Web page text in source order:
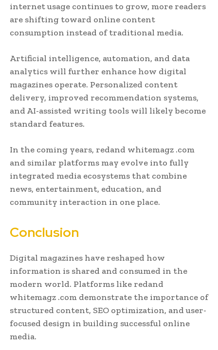
internet usage continues to grow, more readers
are shifting toward online content
consumption instead of traditional media.
Artificial intelligence, automation, and data
analytics will further enhance how digital
magazines operate. Personalized content
delivery, improved recommendation systems,
and AI-assisted writing tools will likely become
standard features.
In the coming years, redand whitemagz .com
and similar platforms may evolve into fully
integrated media ecosystems that combine
news, entertainment, education, and
community interaction in one place.
Conclusion
Digital magazines have reshaped how
information is shared and consumed in the
modern world. Platforms like redand
whitemagz .com demonstrate the importance of
structured content, SEO optimization, and user-
focused design in building successful online
media.